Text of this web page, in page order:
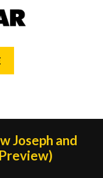
Joseph and